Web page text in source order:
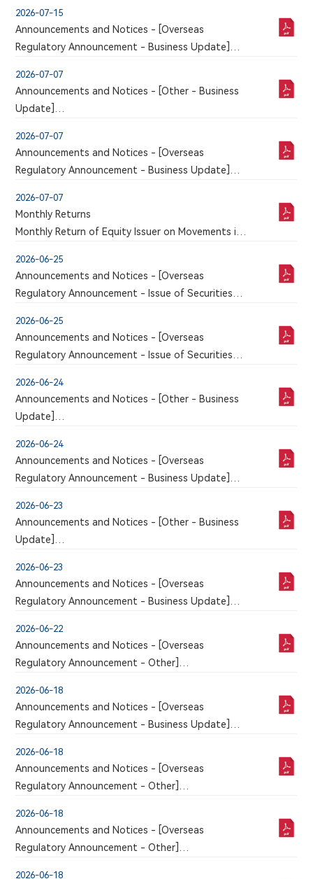
IN RELATION TO CLINICAL TRIAL APPLICATION
FOR 9MW5211 INJECTION APPROVED BY NMPA
2026-07-15
Announcements and Notices - [Overseas
Regulatory Announcement - Business Update]
issuer in the Chinese section of this website, a
corresponding version of which may or may not
be published in this section
2026-07-07
Announcements and Notices - [Other - Business
Update]
IN RELATION TO CLINICAL TRIAL APPLICATION
FOR 9MW5211 INJECTION APPROVED BY NMPA
2026-07-07
Announcements and Notices - [Overseas
Regulatory Announcement - Business Update]
issuer in the Chinese section of this website, a
corresponding version of which may or may not
be published in this section
2026-07-07
Monthly Returns
Monthly Return of Equity Issuer on Movements in
2026-06-25
Announcements and Notices - [Overseas
Regulatory Announcement - Issue of Securities
An announcement has just been published by the
issuer in the Chinese section of this website, a
corresponding version of which may or may not
be published in this section
2026-06-25
Announcements and Notices - [Overseas
Regulatory Announcement - Issue of Securities
An announcement has just been published by the
issuer in the Chinese section of this website, a
corresponding version of which may or may not
be published in this section
2026-06-24
Announcements and Notices - [Other - Business
Update]
CLINICAL TRIAL APPLICATION FOR 9MW5211
INJECTION APPROVED BY NMPA
2026-06-24
Announcements and Notices - [Overseas
Regulatory Announcement - Business Update]
issuer in the Chinese section of this website, a
corresponding version of which may or may not
be published in this section
2026-06-23
Announcements and Notices - [Other - Business
Update]
RECEIPT OF NMPA APPROVAL FOR THE CLINICAL
TRIAL APPLICATION OF 6MW5311 FOR INJECTION
2026-06-23
Announcements and Notices - [Overseas
Regulatory Announcement - Business Update]
issuer in the Chinese section of this website, a
corresponding version of which may or may not
be published in this section
2026-06-22
Announcements and Notices - [Overseas
Regulatory Announcement - Other]
issuer in the Chinese section of this website, a
corresponding version of which may or may not
be published in this section
2026-06-18
Announcements and Notices - [Overseas
Regulatory Announcement - Business Update]
issuer in the Chinese section of this website, a
corresponding version of which may or may not
be published in this section
2026-06-18
Announcements and Notices - [Overseas
Regulatory Announcement - Other]
issuer in the Chinese section of this website, a
corresponding version of which may or may not
be published in this section
2026-06-18
Announcements and Notices - [Overseas
Regulatory Announcement - Other]
2026-06-18